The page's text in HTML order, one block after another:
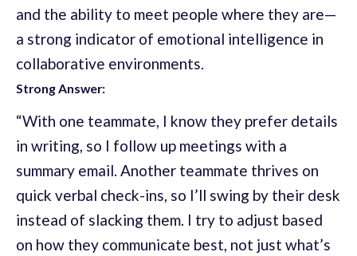
and the ability to meet people where they are—
a strong indicator of emotional intelligence in
collaborative environments.
Strong Answer:
“With one teammate, I know they prefer details
in writing, so I follow up meetings with a
summary email. Another teammate thrives on
quick verbal check-ins, so I’ll swing by their desk
instead of slacking them. I try to adjust based
on how they communicate best, not just what’s